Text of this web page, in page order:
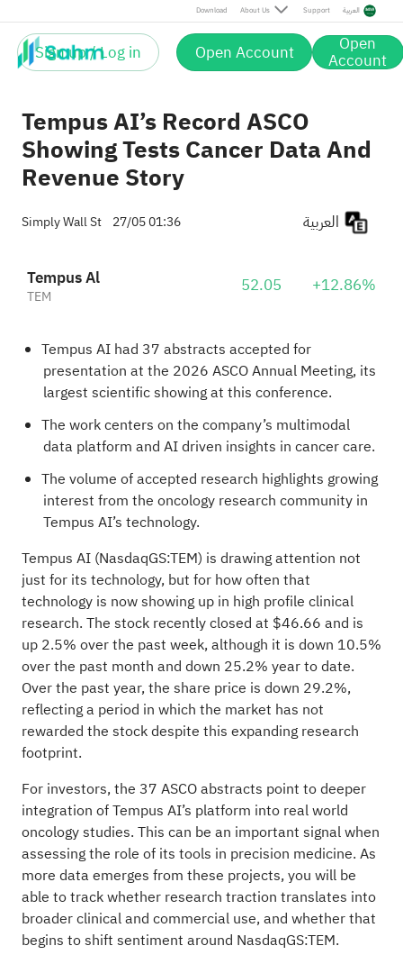
Download About Us Support العربية
Sign up / Log in Open Account Open
Account
Tempus AI’s Record ASCO
Showing Tests Cancer Data And
Revenue Story
Simply Wall St 27/05 01:36
Tempus Al
TEM 52.05 +12.86%
Tempus AI had 37 abstracts accepted for
presentation at the 2026 ASCO Annual Meeting, its
largest scientific showing at this conference.
The work centers on the company’s multimodal
data platform and AI driven insights in cancer care.
The volume of accepted research highlights growing
interest from the oncology research community in
Tempus AI’s technology.
Tempus AI (NasdaqGS:TEM) is drawing attention not
just for its technology, but for how often that
technology is now showing up in high profile clinical
research. The stock recently closed at $46.66 and is
up 2.5% over the past week, although it is down 10.5%
over the past month and down 25.2% year to date.
Over the past year, the share price is down 29.2%,
reflecting a period in which the market has not
rewarded the stock despite this expanding research
footprint.
For investors, the 37 ASCO abstracts point to deeper
integration of Tempus AI’s platform into real world
oncology studies. This can be an important signal when
assessing the role of its tools in precision medicine. As
more data emerges from these projects, you will be
able to track whether research traction translates into
broader clinical and commercial use, and whether that
begins to shift sentiment around NasdaqGS:TEM.